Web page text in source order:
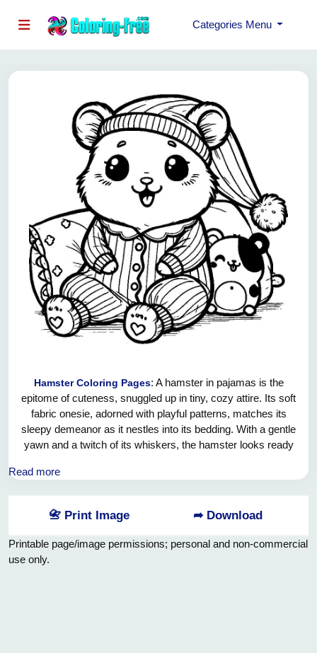
Categories Menu
Hamster Coloring Pages: A hamster in pajamas is the
epitome of cuteness, snuggled up in tiny, cozy attire. Its soft
fabric onesie, adorned with playful patterns, matches its
sleepy demeanor as it nestles into its bedding. With a gentle
yawn and a twitch of its whiskers, the hamster looks ready
Read more
📇 Print Image ➦ Download
Printable page/image permissions; personal and non-commercial
use only.